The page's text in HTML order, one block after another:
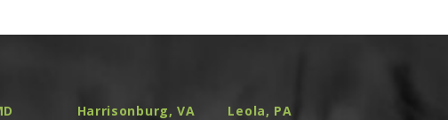
Harrisonburg, VA
Leola, PA